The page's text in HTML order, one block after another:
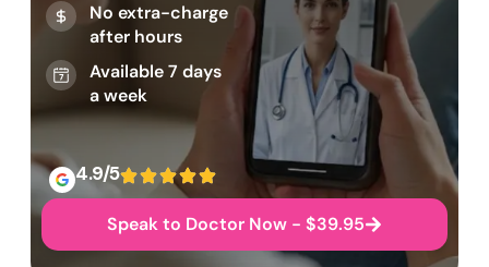
No extra-charge
after hours
Available 7 days
a week
4.9/5
Speak to Doctor Now - $39.95